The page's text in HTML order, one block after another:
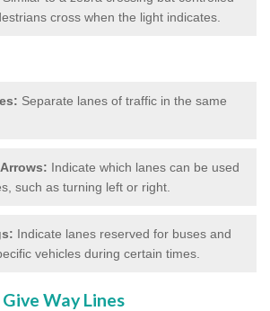
cross when the light indicates.
Separate lanes of traffic in the same
Indicate which lanes can be used
such as turning left or right.
Indicate lanes reserved for buses and
vehicles during certain times.
Way Lines